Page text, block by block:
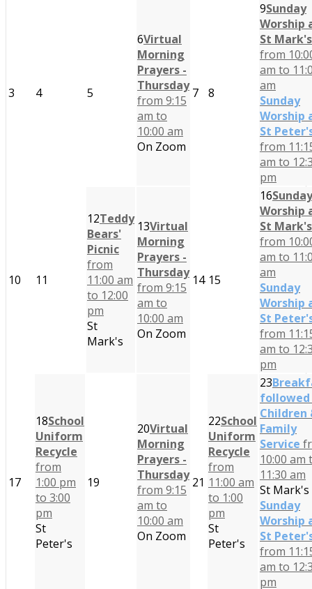
3 4 5
6Virtual
Morning
Prayers -
Thursday
from 9:15
am to
10:00 am
On Zoom
7 8
9Sunday
Worship
St Mark's
from
am to
am
Sunday
Worship
St
from
am to
pm
10 11
12Teddy
Bears'
Picnic
from
11:00 am
to 12:00
pm
St
Mark's
13Virtual
Morning
Prayers -
Thursday
from 9:15
am to
10:00 am
On Zoom
14 15
16Sunday
Worship
St Mark's
from
am to
am
Sunday
Worship
St
from
am to
pm
17
18School
Uniform
Recycle
from
1:00 pm
to 3:00
pm
St
Peter's
19
20Virtual
Morning
Prayers -
Thursday
from 9:15
am to
10:00 am
On Zoom
21
22School
Uniform
Recycle
from
11:00 am
to 1:00
pm
St
Peter's
23
followed
Children
Family
Service
10:00 am
11:30 am
St Mark's
Sunday
Worship
St
from
am to
pm